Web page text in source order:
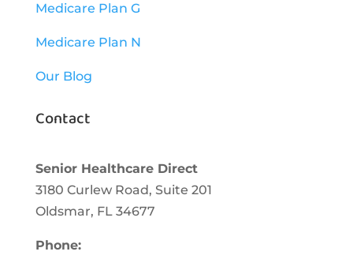
Medicare Plan G
Medicare Plan N
Our Blog
Contact
Senior Healthcare Direct
3180 Curlew Road, Suite 201
Oldsmar, FL 34677
Phone: